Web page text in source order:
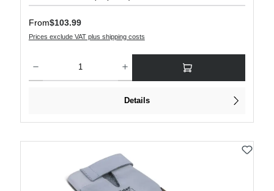
Regular price:
From$103.99
Prices exclude VAT plus shipping costs
Details